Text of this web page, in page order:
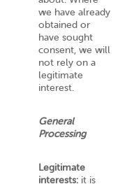
we have already
obtained or
have sought
consent, we will
not rely on a
legitimate
interest.
General
Processing
Legitimate
interests: it is